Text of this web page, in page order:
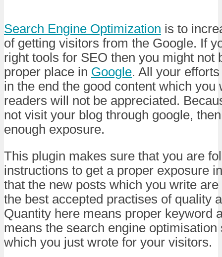
Search Engine Optimization is to
of getting visitors from the Google. If
right tools for SEO then you might not
proper place in Google. All your
in the end the good content which you
readers will not be appreciated.
not visit your blog through google,
enough exposure.
This plugin makes sure that you are
instructions to get a proper exposure
that the new posts which you write
the best accepted practises of quality
Quantity here means proper keyword
means the search engine
which you just wrote for your visitors.